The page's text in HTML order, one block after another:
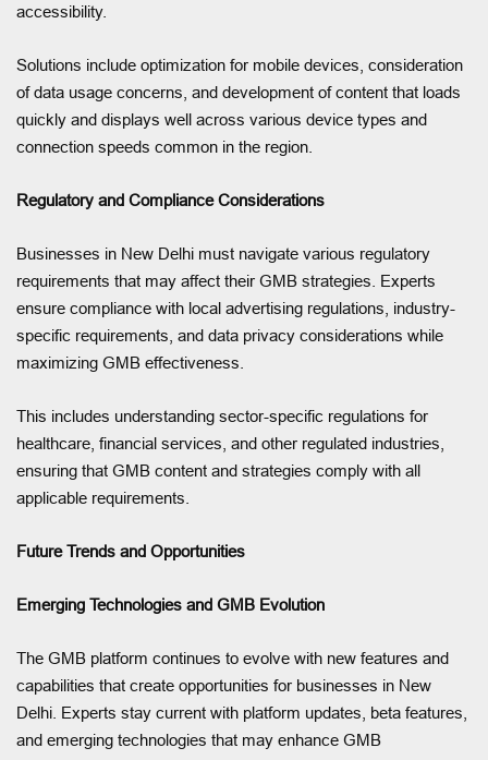
accessibility.
Solutions include optimization for mobile devices, consideration
of data usage concerns, and development of content that loads
quickly and displays well across various device types and
connection speeds common in the region.
Regulatory and Compliance Considerations
Businesses in New Delhi must navigate various regulatory
requirements that may affect their GMB strategies. Experts
ensure compliance with local advertising regulations, industry-
specific requirements, and data privacy considerations while
maximizing GMB effectiveness.
This includes understanding sector-specific regulations for
healthcare, financial services, and other regulated industries,
ensuring that GMB content and strategies comply with all
applicable requirements.
Future Trends and Opportunities
Emerging Technologies and GMB Evolution
The GMB platform continues to evolve with new features and
capabilities that create opportunities for businesses in New
Delhi. Experts stay current with platform updates, beta features,
and emerging technologies that may enhance GMB